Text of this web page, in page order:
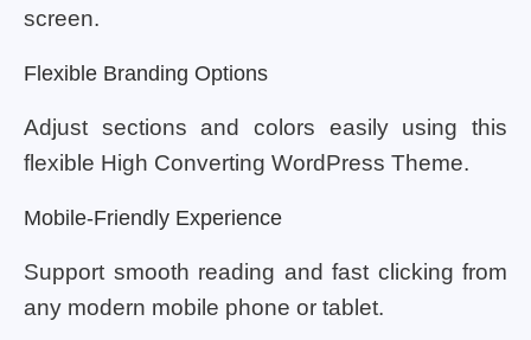
screen.
Flexible Branding Options
Adjust sections and colors easily using this
flexible High Converting WordPress Theme.
Mobile-Friendly Experience
Support smooth reading and fast clicking from
any modern mobile phone or tablet.